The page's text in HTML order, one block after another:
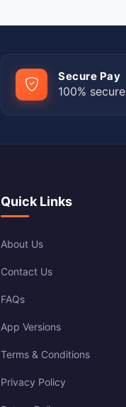
Secure Pay
100% secure
Quick Links
About Us
Contact Us
FAQs
App Versions
Terms & Conditions
Privacy Policy